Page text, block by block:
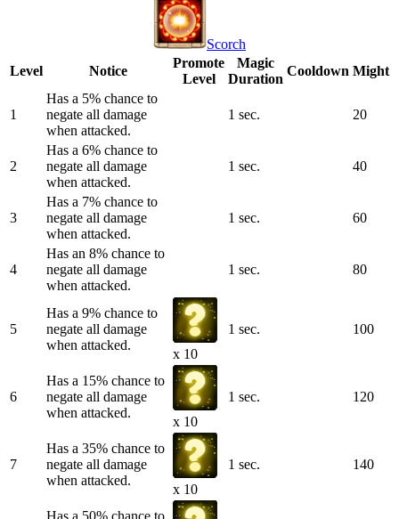
Scorch
Level
Notice
Promote
Level
Magic
Duration
Cooldown Might
1
Has a 5% chance to
negate all damage
when attacked.
1 sec. 20
2
Has a 6% chance to
negate all damage
when attacked.
1 sec. 40
3
Has a 7% chance to
negate all damage
when attacked.
1 sec. 60
4
Has an 8% chance to
negate all damage
when attacked.
1 sec. 80
5
Has a 9% chance to
negate all damage
when attacked.
x 10
1 sec. 100
6
Has a 15% chance to
negate all damage
when attacked.
x 10
1 sec. 120
7
Has a 35% chance to
negate all damage
when attacked.
x 10
1 sec. 140